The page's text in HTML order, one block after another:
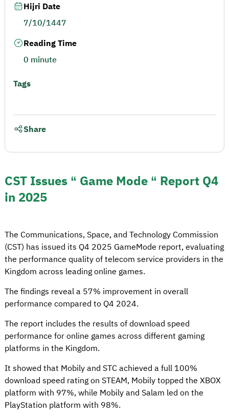
CST Issues “ Game Mode “ Report Q4
in 2025
The Communications, Space, and Technology Commission
(CST) has issued its Q4 2025 GameMode report, evaluating
the performance quality of telecom service providers in the
Kingdom across leading online games.
The findings reveal a 57% improvement in overall
performance compared to Q4 2024.
The report includes the results of download speed
performance for online games across different gaming
platforms in the Kingdom.
It showed that Mobily and STC achieved a full 100%
download speed rating on STEAM, Mobily topped the XBOX
platform with 97%, while Mobily and Salam led on the
PlayStation platform with 98%.
Hijri Date
7/10/1447
Reading Time
0 minute
Tags
Share